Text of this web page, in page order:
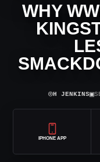
WHY
⌾H JENKINS▣
IPHONE APP